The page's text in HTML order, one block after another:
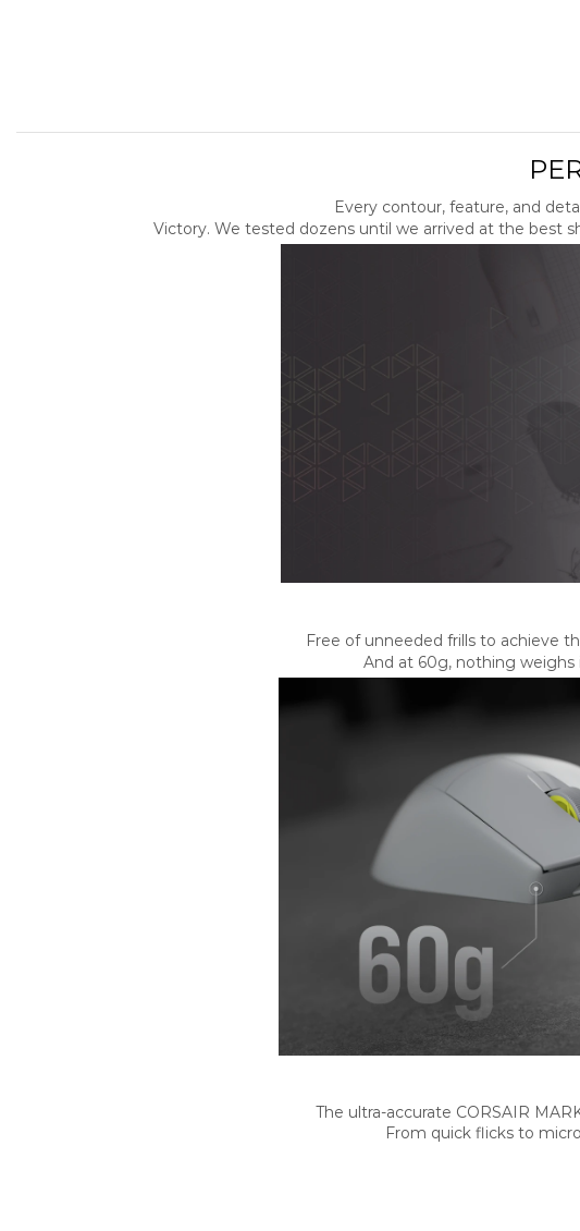
Every contour, feature, and
Victory. We tested dozens until we arrived at the best
Free of unneeded frills to achieve
And at 60g, nothing
The ultra-accurate CORSAIR
From quick flicks to